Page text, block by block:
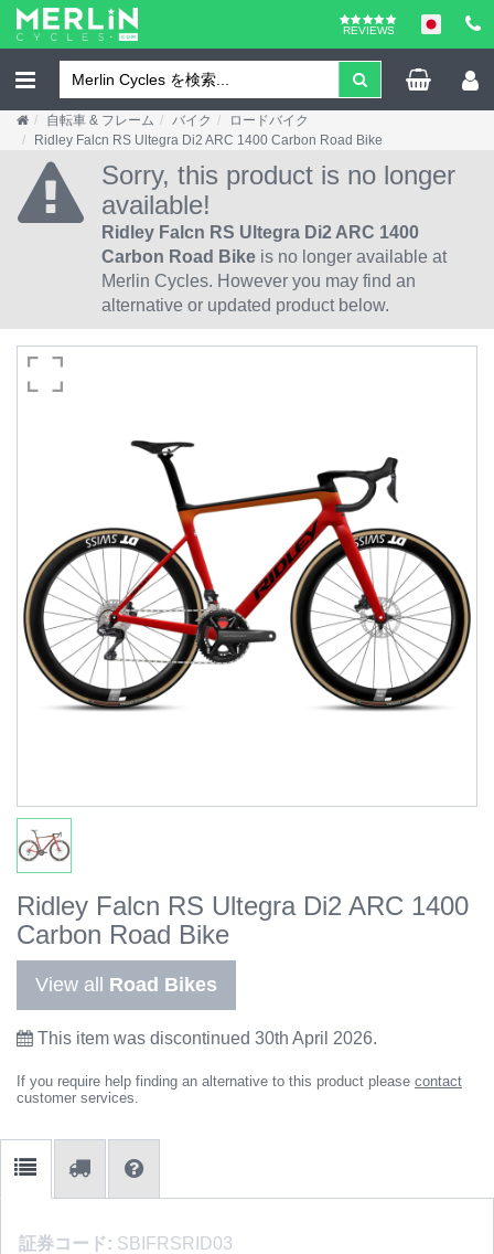
REVIEWS
自転車 & フレーム バイク
ロードバイク
Ridley Falcn RS Ultegra Di2 ARC 1400 Carbon Road Bike
Sorry, this product is no longer
available!
Ridley Falcn RS Ultegra Di2 ARC 1400
Carbon Road Bike is no longer available at
Merlin Cycles. However you may find an
alternative or updated product below.
Ridley Falcn RS Ultegra Di2 ARC 1400
Carbon Road Bike
View all Road Bikes
This item was discontinued 30th April 2026.
If you require help finding an alternative to this product please contact
customer services.
証券コード: SBIFRSRID03